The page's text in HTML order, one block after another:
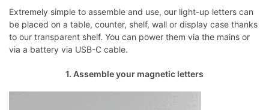
Extremely simple to assemble and use, our light-up letters can
be placed on a table, counter, shelf, wall or display case thanks
to our transparent shelf. You can power them via the mains or
via a battery via USB-C cable.
1. Assemble your magnetic letters